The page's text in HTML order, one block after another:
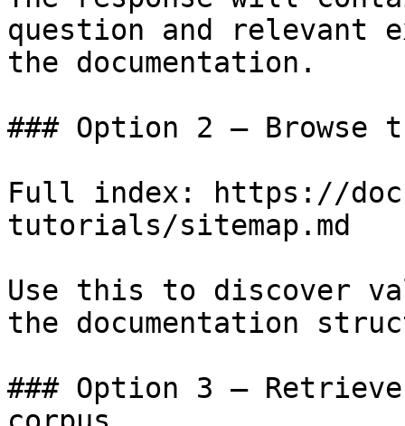
question and relevant
the documentation.
### Option 2 — Browse
Full index: https://
tutorials/sitemap.md
Use this to discover
the documentation
### Option 3 —